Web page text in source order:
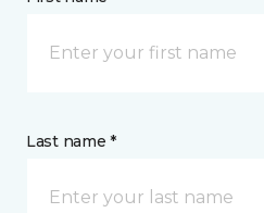
Last name *